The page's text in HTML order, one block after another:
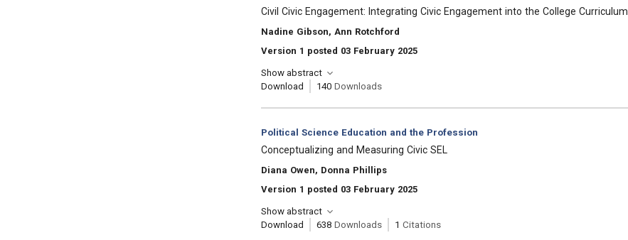
, Title:
Civil Civic Engagement: Integrating Civic Engagement into the College Curriculum
, Authors:
Nadine Gibson, Ann Rotchford
Version 1 posted 03 February 2025
Show abstract
Download
140 Downloads
Category:
Political Science Education and the Profession
, Title:
Conceptualizing and Measuring Civic SEL
, Authors:
Diana Owen, Donna Phillips
Version 1 posted 03 February 2025
Show abstract
Download
638 Downloads 1 Citations